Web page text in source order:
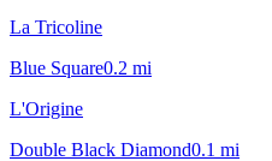
La Tricoline
Blue Square0.2 mi
L'Origine
Double Black Diamond0.1 mi